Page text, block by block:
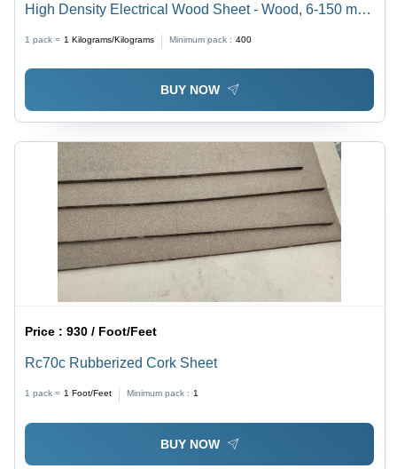
High Density Electrical Wood Sheet - Wood, 6-150 mm
1 pack = 1 Kilograms/Kilograms Minimum pack : 400
BUY NOW
Price :930 / Foot/Feet
Rc70c Rubberized Cork Sheet
1 pack = 1 Foot/Feet Minimum pack : 1
BUY NOW